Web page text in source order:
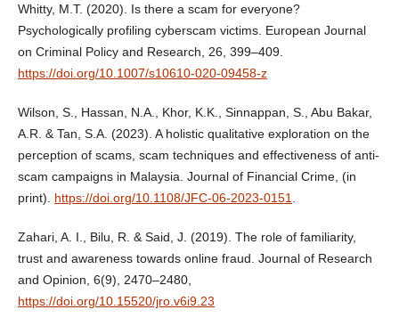
Whitty, M.T. (2020). Is there a scam for everyone?
Psychologically profiling cyberscam victims. European Journal
on Criminal Policy and Research, 26, 399–409.
https://doi.org/10.1007/s10610-020-09458-z
Wilson, S., Hassan, N.A., Khor, K.K., Sinnappan, S., Abu Bakar,
A.R. & Tan, S.A. (2023). A holistic qualitative exploration on the
perception of scams, scam techniques and effectiveness of anti-
scam campaigns in Malaysia. Journal of Financial Crime, (in
print). https://doi.org/10.1108/JFC-06-2023-0151
Zahari, A. I., Bilu, R. & Said, J. (2019). The role of familiarity,
trust and awareness towards online fraud. Journal of Research
and Opinion, 6(9), 2470–2480,
https://doi.org/10.15520/jro.v6i9.23